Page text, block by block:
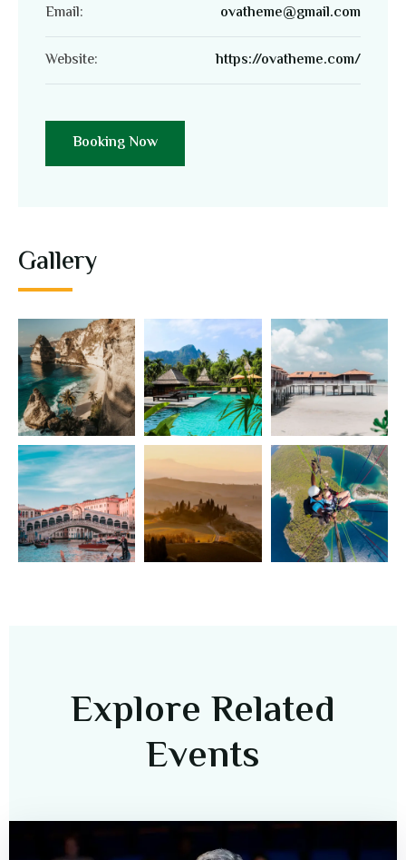
Email: ovatheme@gmail.com
Website: https://ovatheme.com/
Booking Now
Gallery
Explore Related
Events